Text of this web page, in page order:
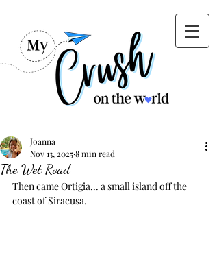
The Wet Road
Joanna
Nov 13, 20258 min read
Then came Ortigia... a small island off the
coast of Siracusa.